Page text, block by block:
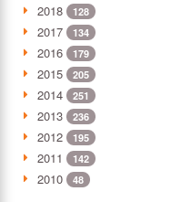
2018 128
2017 134
2016 179
2015 205
2014 251
2013 236
2012 195
2011 142
2010 48